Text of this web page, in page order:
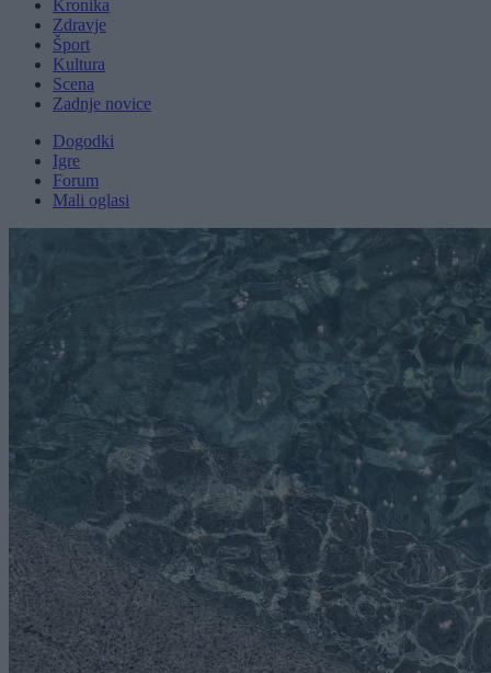
Kronika
Zdravje
Šport
Kultura
Scena
Zadnje novice
Dogodki
Igre
Forum
Mali oglasi